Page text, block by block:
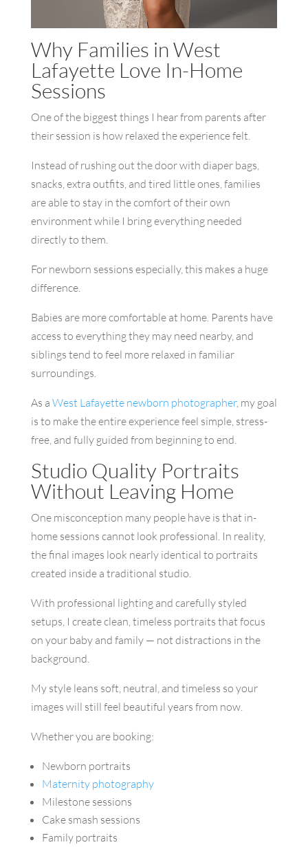
Why Families in West
Lafayette Love In-Home
Sessions
One of the biggest things I hear from parents after
their session is how relaxed the experience felt.
Instead of rushing out the door with diaper bags,
snacks, extra outfits, and tired little ones, families
are able to stay in the comfort of their own
environment while I bring everything needed
directly to them.
For newborn sessions especially, this makes a huge
difference.
Babies are more comfortable at home. Parents have
access to everything they may need nearby, and
siblings tend to feel more relaxed in familiar
surroundings.
As a West Lafayette newborn photographer, my goal
is to make the entire experience feel simple, stress-
free, and fully guided from beginning to end.
Studio Quality Portraits
Without Leaving Home
One misconception many people have is that in-
home sessions cannot look professional. In reality,
the final images look nearly identical to portraits
created inside a traditional studio.
With professional lighting and carefully styled
setups, I create clean, timeless portraits that focus
on your baby and family — not distractions in the
background.
My style leans soft, neutral, and timeless so your
images will still feel beautiful years from now.
Whether you are booking:
Newborn portraits
Maternity photography
Milestone sessions
Cake smash sessions
Family portraits